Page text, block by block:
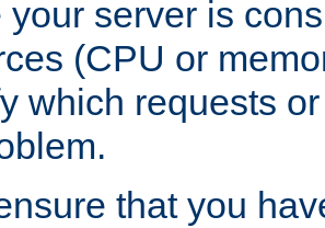
your server is
(CPU or
which requests
that you